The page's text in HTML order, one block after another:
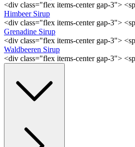
<div class="flex items-center gap-3">
Himbeer Sirup
<div class="flex items-center gap-3">
Grenadine Sirup
<div class="flex items-center gap-3">
Waldbeeren Sirup
<div class="flex items-center gap-3">